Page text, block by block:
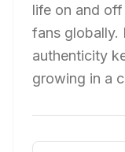
life on and
fans globally.
authenticity
growing in a